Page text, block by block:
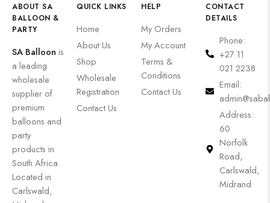
ABOUT SA
BALLOON &
PARTY
SA Balloon is
a leading
wholesale
supplier of
premium
balloons and
party
products in
South Africa.
Located in
Carlswald,
QUICK LINKS
Home
About Us
Shop
Wholesale
Registration
Contact Us
HELP
My Orders
My Account
Terms &
Conditions
Contact Us
CONTACT
DETAILS
Phone:
+27 11
021 2238
Email:
Address:
60
Norfolk
Road,
Carlswald,
Midrand